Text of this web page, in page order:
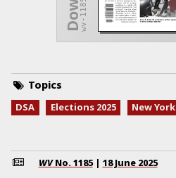
Topics
DSA Elections 2025 New York
WVNo.1185 | 18 June 2025